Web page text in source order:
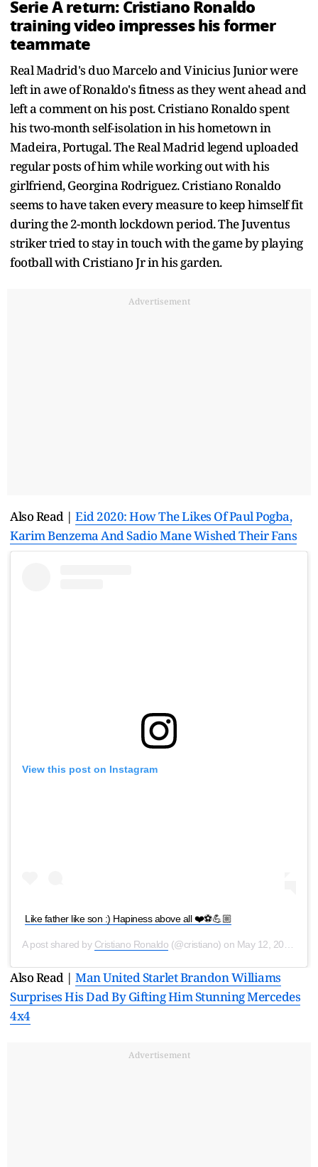
Serie A return: Cristiano Ronaldo
training video impresses his former
teammate
Real Madrid's duo Marcelo and Vinicius Junior were
left in awe of Ronaldo's fitness as they went ahead and
left a comment on his post. Cristiano Ronaldo spent
his two-month self-isolation in his hometown in
Madeira, Portugal. The Real Madrid legend uploaded
regular posts of him while working out with his
girlfriend, Georgina Rodriguez. Cristiano Ronaldo
seems to have taken every measure to keep himself fit
during the 2-month lockdown period. The Juventus
striker tried to stay in touch with the game by playing
football with Cristiano Jr in his garden.
Advertisement
Also Read | Eid 2020: How The Likes Of Paul Pogba,
Karim Benzema And Sadio Mane Wished Their Fans
View this post on Instagram
Like father like son :) Hapiness above all ❤️⚽️💪🏼
A post shared by Cristiano Ronaldo (@cristiano) on May 12, 2020 at 11:46am PDT
Also Read | Man United Starlet Brandon Williams
Surprises His Dad By Gifting Him Stunning Mercedes
4x4
Advertisement